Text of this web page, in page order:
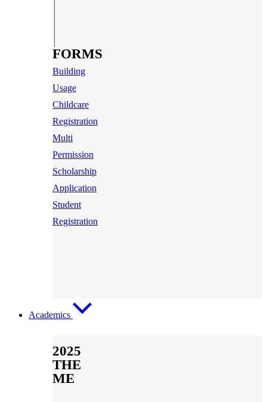
FORMS
Building
Usage
Childcare
Registration
Multi
Permission
Scholarship
Application
Student
Registration
Academics
2025
THE
ME